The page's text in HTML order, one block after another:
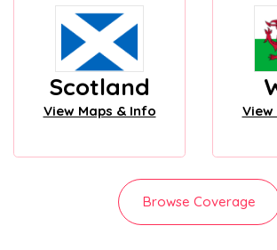
Scotland
View Maps & Info View
Browse Coverage